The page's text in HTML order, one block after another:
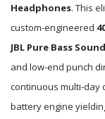
Headphones. This
custom-engineered
JBL Pure Bass Sound
and low-end punch
continuous multi-day
battery engine